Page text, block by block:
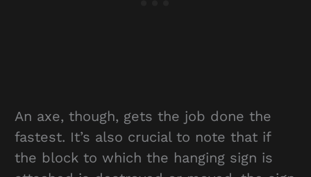
An axe, though, gets the job done the
fastest. It’s also crucial to note that if
the block to which the hanging sign is